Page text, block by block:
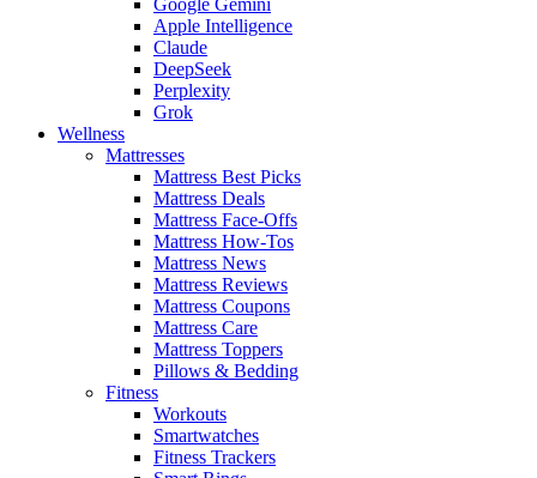
Apple Intelligence
Claude
DeepSeek
Perplexity
Grok
Wellness
Mattresses
Mattress Best Picks
Mattress Deals
Mattress Face-Offs
Mattress How-Tos
Mattress News
Mattress Reviews
Mattress Coupons
Mattress Care
Mattress Toppers
Pillows & Bedding
Fitness
Workouts
Smartwatches
Fitness Trackers